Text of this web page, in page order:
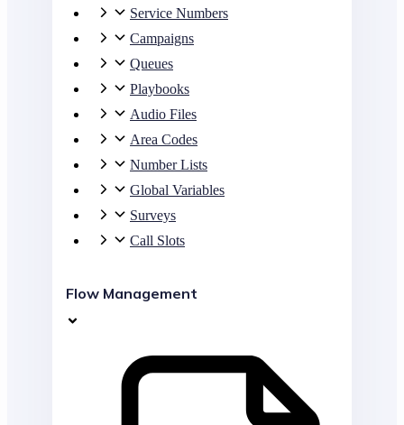
Service Numbers
Campaigns
Queues
Playbooks
Audio Files
Area Codes
Number Lists
Global Variables
Surveys
Call Slots
Flow Management